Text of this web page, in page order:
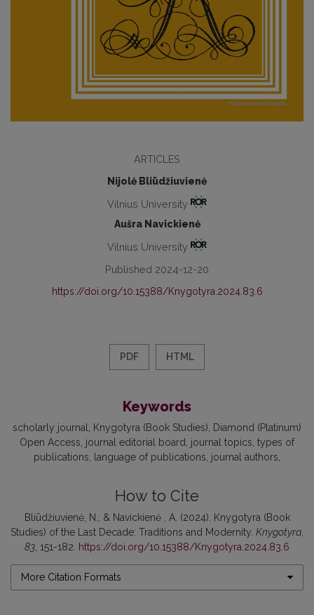
ARTICLES
Nijolė Bliūdžiuvienė
Vilnius University
Aušra Navickienė
Vilnius University
Published 2024-12-20
https://doi.org/10.15388/Knygotyra.2024.83.6
PDF HTML
Keywords
scholarly journal Knygotyra (Book Studies)
Diamond (Platinum)
Open Access journal editorial board journal topics types of
publications
language of publications journal authors
How to Cite
Bliūdžiuvienė, N., & Navickienė , A. (2024). Knygotyra (Book
Studies) of the Last Decade: Traditions and Modernity. Knygotyra
83 , 151-182. https://doi.org/10.15388/Knygotyra.2024.83.6
More Citation Formats